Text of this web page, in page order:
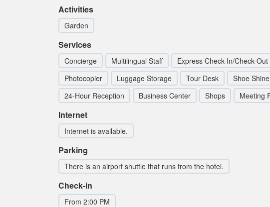
Activities
Garden
Services
Concierge Multilingual Staff Express Check-In/Check-Out
Photocopier
Luggage Storage Tour Desk Shoe Shine
24-Hour Reception
Business Center Shops Meeting
Internet
Internet is available.
Parking
There is an airport shuttle that runs from the hotel.
Check-in
From 2:00 PM